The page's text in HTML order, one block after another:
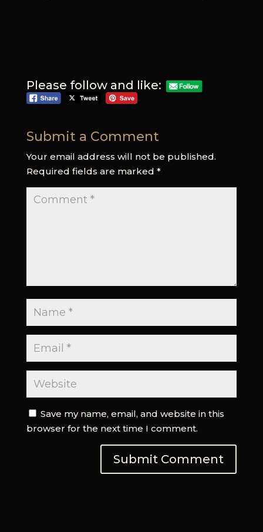
Please follow and like:
Submit a Comment
Your email address will not be published.
Required fields are marked *
Save my name, email, and website in this
browser for the next time I comment.